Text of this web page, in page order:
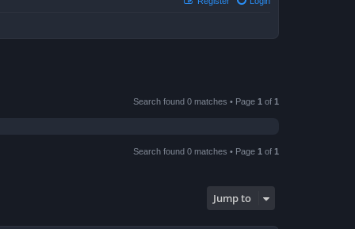
Search found 0 matches • Page 1 of 1
Search found 0 matches • Page 1 of 1
Jump to